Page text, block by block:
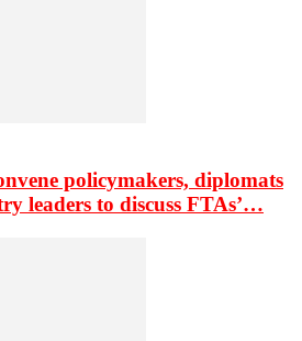
policymakers, diplomats
leaders to discuss FTAs’…